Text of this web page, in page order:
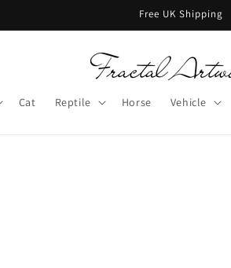
Free UK Shipping
Cat Reptile Horse Vehicle